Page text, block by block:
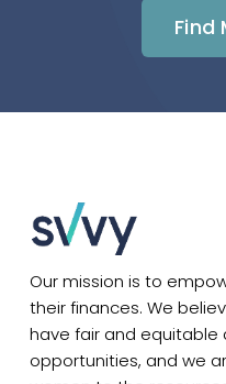
Find
Our mission is to
their finances. We
have fair and equitable
opportunities, and we